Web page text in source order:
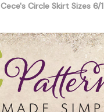
Cece's Circle Skirt Sizes